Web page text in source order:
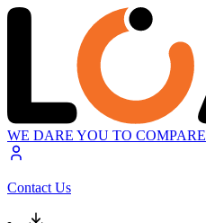
WE DARE YOU TO COMPARE
Contact Us